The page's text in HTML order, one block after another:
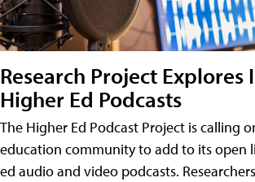
Research Project Explores
Higher Ed Podcasts
The Higher Ed Podcast Project is calling
education community to add to its open
ed audio and video podcasts.